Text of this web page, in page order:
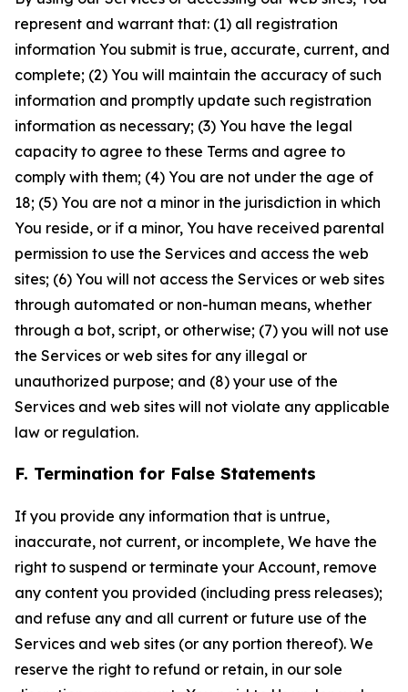
represent and warrant that: (1) all registration
information You submit is true, accurate, current, and
complete; (2) You will maintain the accuracy of such
information and promptly update such registration
information as necessary; (3) You have the legal
capacity to agree to these Terms and agree to
comply with them; (4) You are not under the age of
18; (5) You are not a minor in the jurisdiction in which
You reside, or if a minor, You have received parental
permission to use the Services and access the web
sites; (6) You will not access the Services or web sites
through automated or non-human means, whether
through a bot, script, or otherwise; (7) you will not use
the Services or web sites for any illegal or
unauthorized purpose; and (8) your use of the
Services and web sites will not violate any applicable
law or regulation.
F. Termination for False Statements
If you provide any information that is untrue,
inaccurate, not current, or incomplete, We have the
right to suspend or terminate your Account, remove
any content you provided (including press releases);
and refuse any and all current or future use of the
Services and web sites (or any portion thereof). We
reserve the right to refund or retain, in our sole